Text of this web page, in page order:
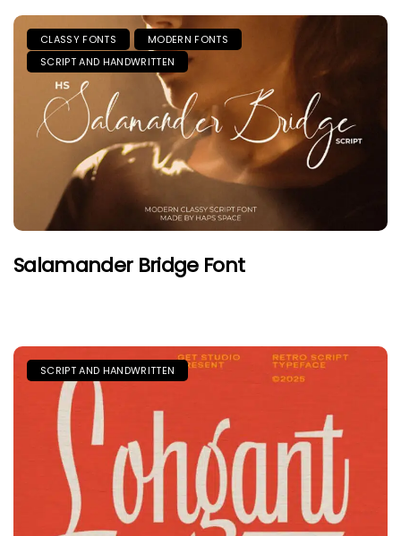
CLASSY FONTS
MODERN FONTS
SCRIPT AND HANDWRITTEN
Salamander Bridge Font
SCRIPT AND HANDWRITTEN